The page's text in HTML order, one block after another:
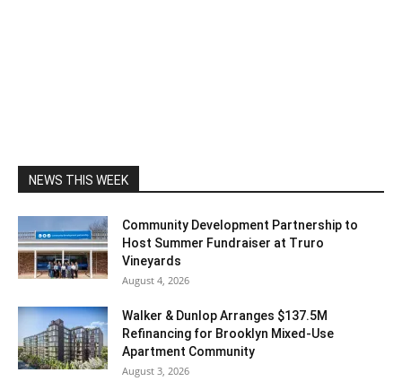
NEWS THIS WEEK
Community Development Partnership to
Host Summer Fundraiser at Truro
Vineyards
August 4, 2026
Walker & Dunlop Arranges $137.5M
Refinancing for Brooklyn Mixed-Use
Apartment Community
August 3, 2026